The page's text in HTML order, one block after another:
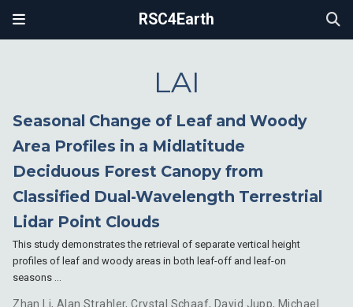
RSC4Earth
LAI
Seasonal Change of Leaf and Woody
Area Profiles in a Midlatitude
Deciduous Forest Canopy from
Classified Dual-Wavelength Terrestrial
Lidar Point Clouds
This study demonstrates the retrieval of separate vertical height
profiles of leaf and woody areas in both leaf-off and leaf-on
seasons …
Zhan Li, Alan Strahler,Crystal Schaaf, David Jupp, Michael